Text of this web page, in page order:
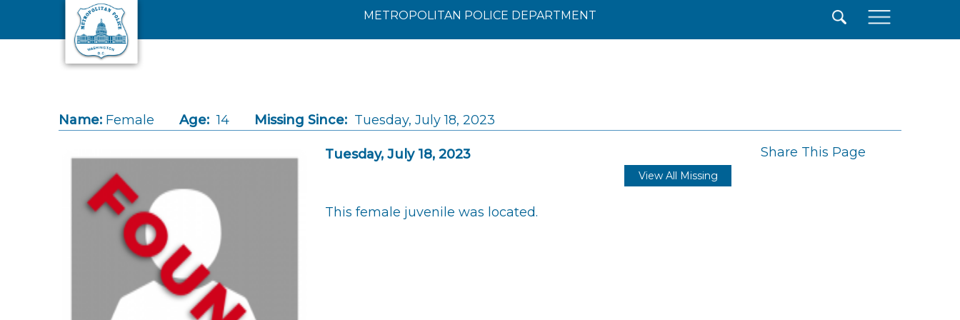
Skip to main content
METROPOLITAN POLICE DEPARTMENT
Name: Female Age: 14 Missing Since: Tuesday, July 18, 2023
Tuesday, July 18, 2023 Share This Page
View All Missing
This female juvenile was located.